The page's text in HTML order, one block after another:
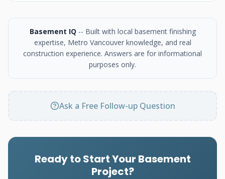
Basement IQ -- Built with local basement finishing
expertise, Metro Vancouver knowledge, and real
construction experience. Answers are for informational
purposes only.
Ask a Free Follow-up Question
Ready to Start Your Basement
Project?